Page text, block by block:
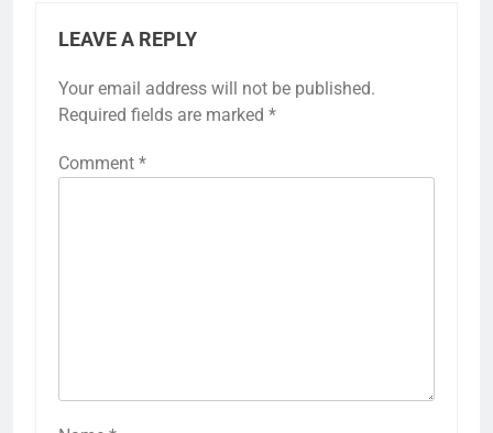
LEAVE A REPLY
Your email address will not be published.
Required fields are marked *
Comment *